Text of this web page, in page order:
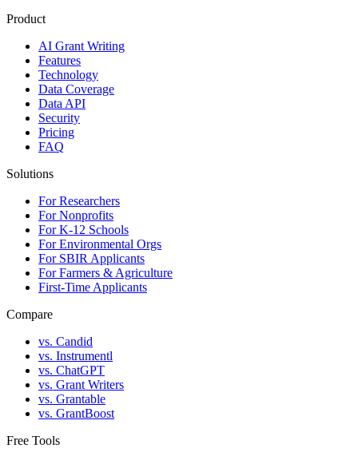
Product
AI Grant Writing
Features
Technology
Data Coverage
Data API
Security
Pricing
FAQ
Solutions
For Researchers
For Nonprofits
For K-12 Schools
For Environmental Orgs
For SBIR Applicants
For Farmers & Agriculture
First-Time Applicants
Compare
vs. Candid
vs. Instrumentl
vs. ChatGPT
vs. Grant Writers
vs. Grantable
vs. GrantBoost
Free Tools